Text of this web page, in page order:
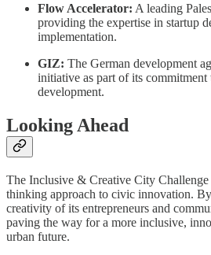
Flow Accelerator: A leading
providing the expertise in startup
implementation.
GIZ: The German development
initiative as part of its commitment
development.
Looking Ahead
The Inclusive & Creative City Challenge
thinking approach to civic innovation.
creativity of its entrepreneurs and
paving the way for a more inclusive,
urban future.